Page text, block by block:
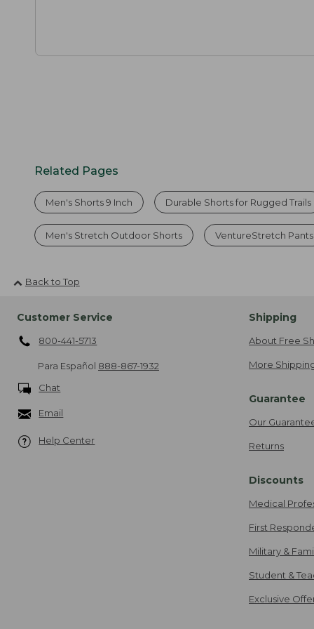
Related Pages
Men's Shorts 9 Inch Durable Shorts for Rugged Trails
Men's Stretch Outdoor Shorts VentureStretch Pants
Back to Top
Customer Service
800-441-5713
Para Español 888-867-1932
Chat
Email
Help Center
Shipping
About Free
More
Guarantee
Our
Returns
Discounts
Medical
First
Military &
Student &
Exclusive